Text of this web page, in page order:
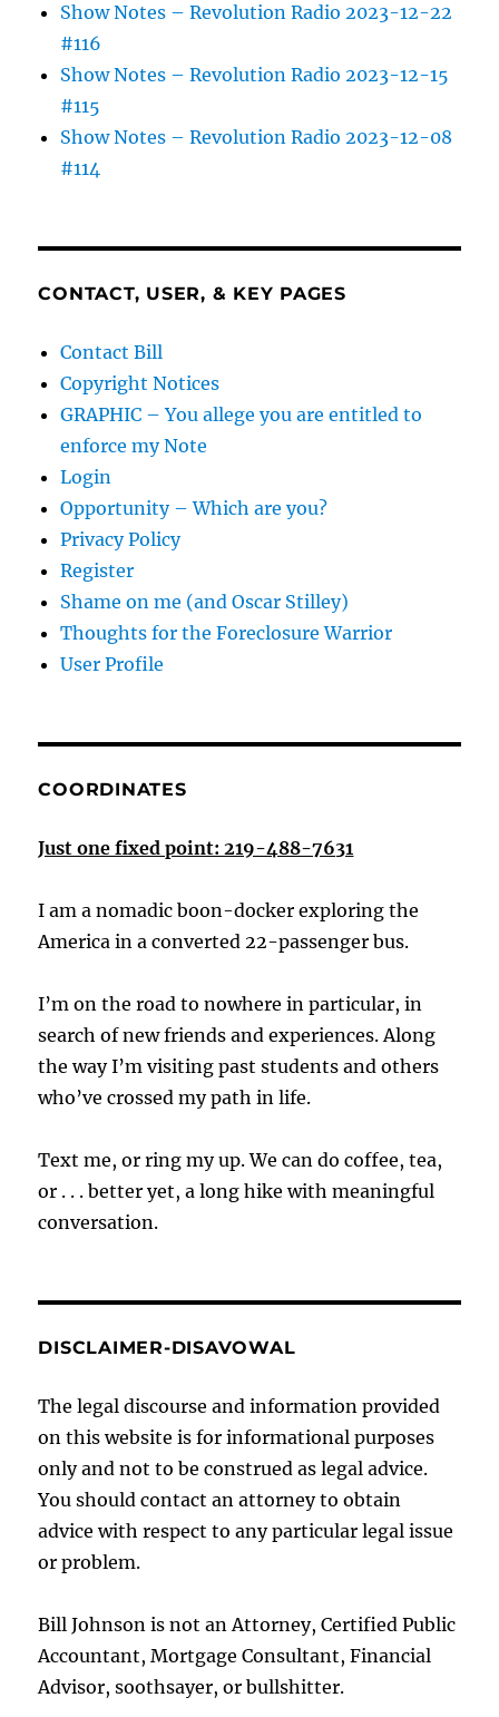
Show Notes – Revolution Radio 2023-12-22
#116
Show Notes – Revolution Radio 2023-12-15
#115
Show Notes – Revolution Radio 2023-12-08
#114
CONTACT, USER, & KEY PAGES
Contact Bill
Copyright Notices
GRAPHIC – You allege you are entitled to
enforce my Note
Login
Opportunity – Which are you?
Privacy Policy
Register
Shame on me (and Oscar Stilley)
Thoughts for the Foreclosure Warrior
User Profile
COORDINATES
Just one fixed point: 219-488-7631
I am a nomadic boon-docker exploring the
America in a converted 22-passenger bus.
I’m on the road to nowhere in particular, in
search of new friends and experiences. Along
the way I’m visiting past students and others
who’ve crossed my path in life.
Text me, or ring my up. We can do coffee, tea,
or . . . better yet, a long hike with meaningful
conversation.
DISCLAIMER-DISAVOWAL
The legal discourse and information provided
on this website is for informational purposes
only and not to be construed as legal advice.
You should contact an attorney to obtain
advice with respect to any particular legal issue
or problem.
Bill Johnson is not an Attorney, Certified Public
Accountant, Mortgage Consultant, Financial
Advisor, soothsayer, or bullshitter.